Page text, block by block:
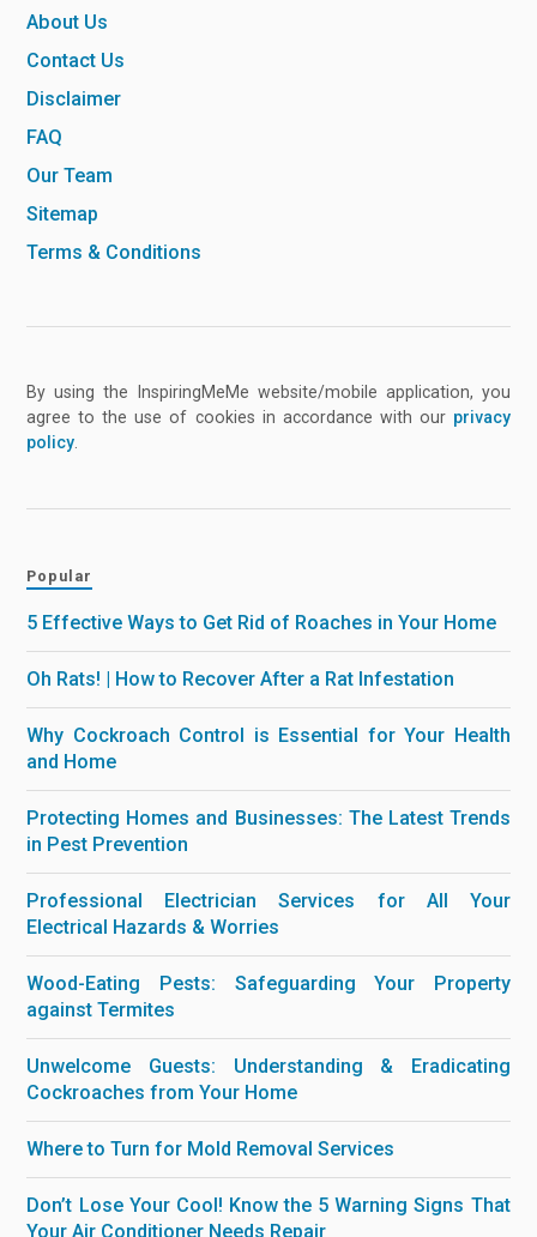
About Us
Contact Us
Disclaimer
FAQ
Our Team
Sitemap
Terms & Conditions
By using the InspiringMeMe website/mobile application, you
agree to the use of cookies in accordance with our privacy
policy
Popular
5 Effective Ways to Get Rid of Roaches in Your Home
Oh Rats! | How to Recover After a Rat Infestation
Why Cockroach Control is Essential for Your Health
and Home
Protecting Homes and Businesses: The Latest Trends
in Pest Prevention
Professional Electrician Services for All Your
Electrical Hazards & Worries
Wood-Eating Pests: Safeguarding Your Property
against Termites
Unwelcome Guests: Understanding & Eradicating
Cockroaches from Your Home
Where to Turn for Mold Removal Services
Don’t Lose Your Cool! Know the 5 Warning Signs That
Your Air Conditioner Needs Repair